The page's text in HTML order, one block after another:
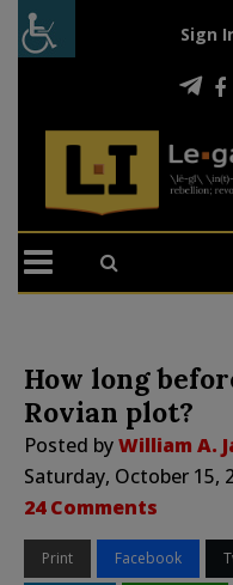
Sign
How long
Rovian plot?
Posted byWilliam A.
Saturday, October 15,
24 Comments
Print Facebook